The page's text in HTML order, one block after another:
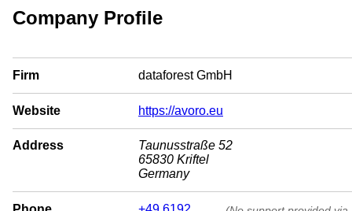
Company Profile
Firm dataforest GmbH
Website https://avoro.eu
Address
Taunusstraße 52
65830 Kriftel
Germany